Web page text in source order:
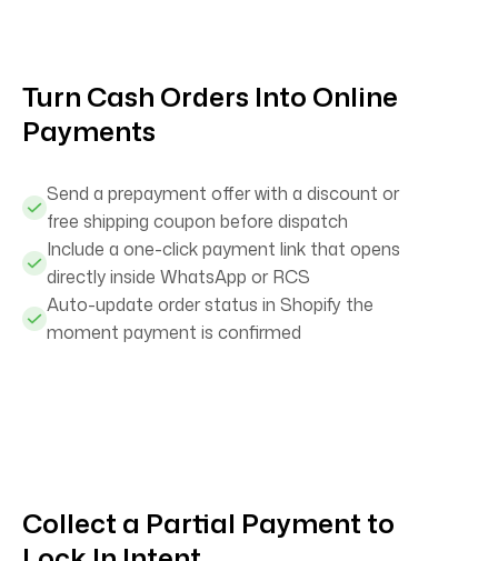
Turn Cash Orders Into Online
Payments
Send a prepayment offer with a discount or
free shipping coupon before dispatch
Include a one-click payment link that opens
directly inside WhatsApp or RCS
Auto-update order status in Shopify the
moment payment is confirmed
Collect a Partial Payment to